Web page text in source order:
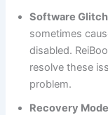
Software
sometimes
disabled.
resolve these
problem.
Recovery